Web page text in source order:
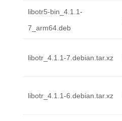
libotr5-bin_4.1.1-
7_arm64.deb
libotr_4.1.1-7.debian.tar.xz
libotr_4.1.1-6.debian.tar.xz